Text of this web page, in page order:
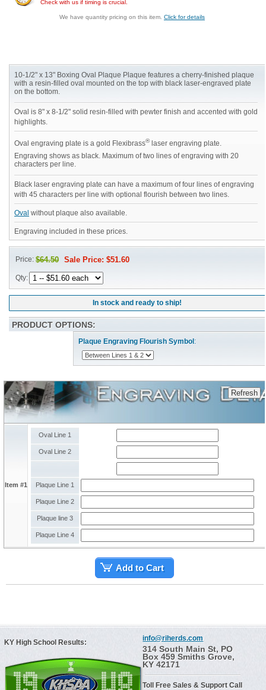
Check with us if timing is crucial.
We have quantity pricing on this item. Click for details
10-1/2" x 13" Boxing Oval Plaque Plaque features a cherry-finished plaque
with a resin-filled oval mounted on the top with black laser-engraved plate
on the bottom.
Oval is 8" x 8-1/2" solid resin-filled with pewter finish and accented with gold
highlights.
Oval engraving plate is a gold Flexibrass®laser engraving plate.
Engraving shows as black. Maximum of two lines of engraving with 20
characters per line.
Black laser engraving plate can have a maximum of four lines of engraving
with 45 characters per line with optional flourish between two lines.
Oval without plaque also available.
Engraving included in these prices.
Price:$64.50 Sale Price: $51.60
Qty:
In stock and ready to ship!
PRODUCT OPTIONS:
Plaque Engraving Flourish Symbol :
Item #1
Oval Line 1
Oval Line 2
Plaque Line 1
Plaque Line 2
Plaque line 3
Plaque Line 4
Add to Cart
KY High School Results: info@riherds.com
314 South Main St, PO
Box 459 Smiths Grove,
KY 42171
Toll Free Sales & Support Call